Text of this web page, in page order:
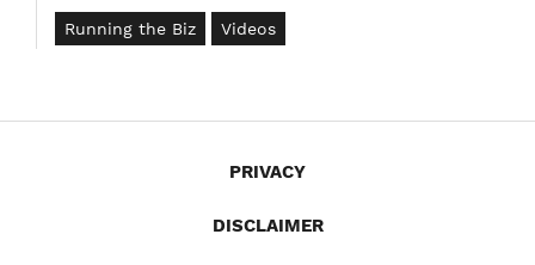
Running the Biz Videos
PRIVACY
DISCLAIMER